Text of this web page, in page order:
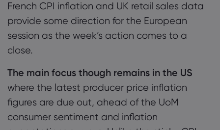
French CPI inflation and UK retail sales data
provide some direction for the European
session as the week’s action comes to a
close.
The main focus though remains in the US
where the latest producer price inflation
figures are due out, ahead of the UoM
consumer sentiment and inflation